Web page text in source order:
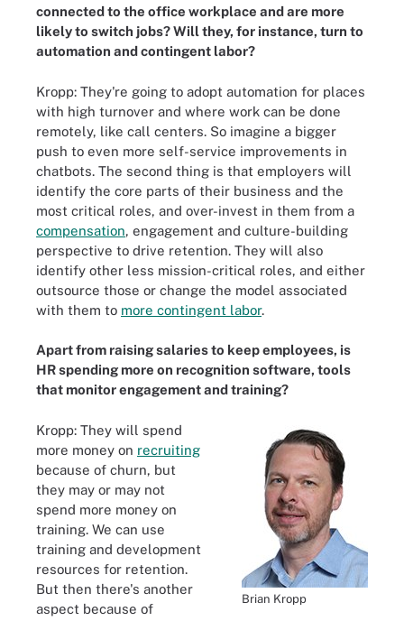
connected to the office workplace and are more
likely to switch jobs? Will they, for instance, turn to
automation and contingent labor?
Kropp: They're going to adopt automation for places
with high turnover and where work can be done
remotely, like call centers. So imagine a bigger
push to even more self-service improvements in
chatbots. The second thing is that employers will
identify the core parts of their business and the
most critical roles, and over-invest in them from a
compensation, engagement and culture-building
perspective to drive retention. They will also
identify other less mission-critical roles, and either
outsource those or change the model associated
with them to more contingent labor.
Apart from raising salaries to keep employees, is
HR spending more on recognition software, tools
that monitor engagement and training?
Brian Kropp
Kropp: They will spend
more money on recruiting
because of churn, but
they may or may not
spend more money on
training. We can use
training and development
resources for retention.
But then there's another
aspect because of